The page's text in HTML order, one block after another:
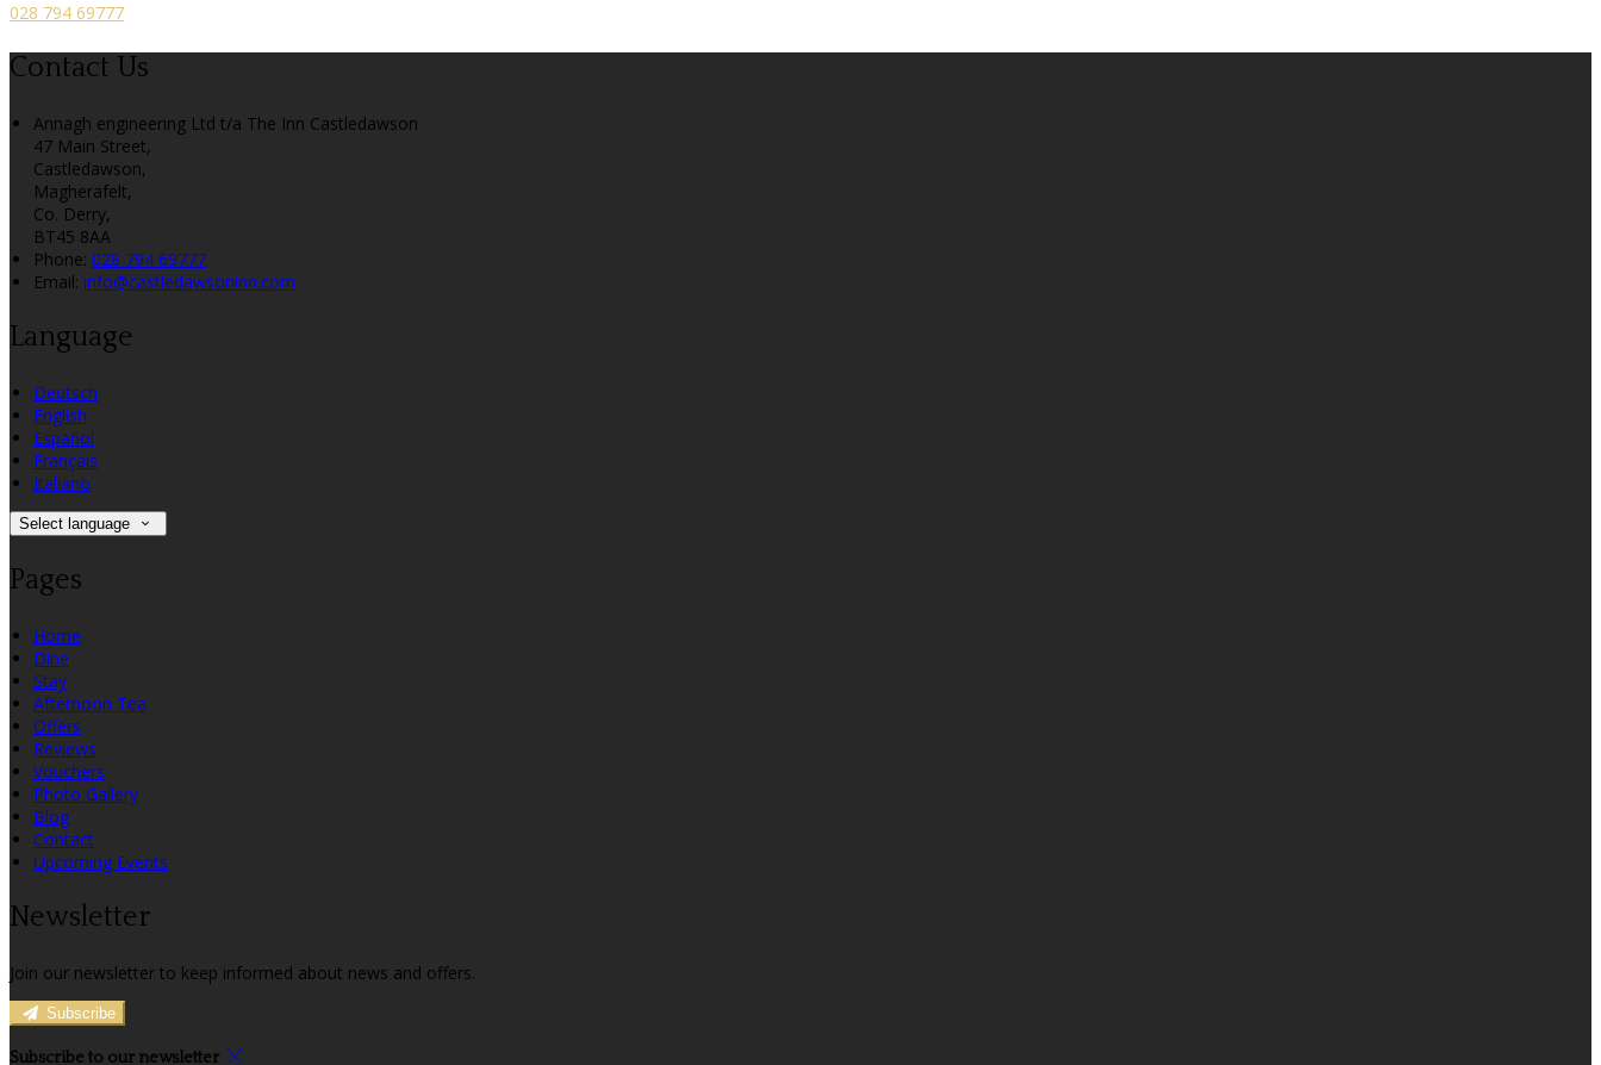
028 794 69777
Contact Us
Annagh engineering Ltd t/a The Inn Castledawson
47 Main Street,
Castledawson,
Magherafelt,
Co. Derry,
BT45 8AA
Phone: 028 794 69777
Email: info@castledawsoninn.com
Language
Deutsch
English
Español
Français
Italiano
Select language
Pages
Home
Dine
Stay
Afternoon Tea
Offers
Reviews
Vouchers
Photo Gallery
Blog
Contact
Upcoming Events
Newsletter
Join our newsletter to keep informed about news and offers.
Subscribe
Subscribe to our newsletter